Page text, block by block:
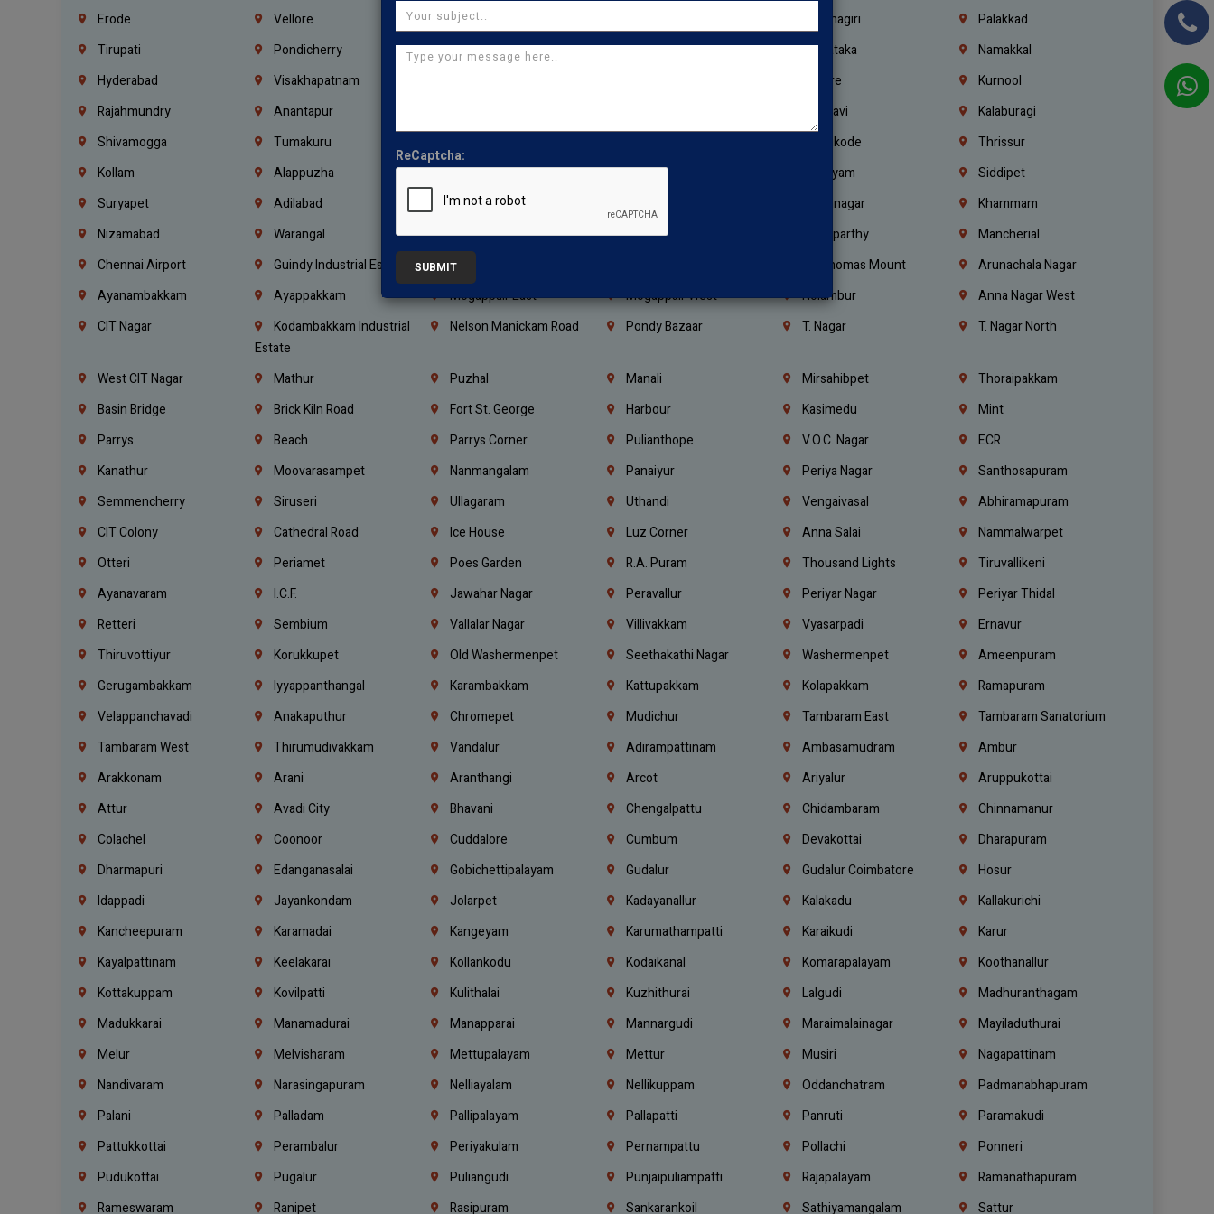
Erode
Vellore Kanchipuram Krishnagiri
Palakkad
Tirupati
Pondicherry Kerala Bengaluru Karnataka
Namakkal
Hyderabad
Visakhapatnam Nellore
Kurnool
Rajahmundry
Anantapur Belagavi
Kalaburagi
Shivamogga
Tumakuru Kozhikode
Thrissur
Kollam
Alappuzha Kannur Malappuram Kottayam
Siddipet
Suryapet
Adilabad Mahbubnagar Karimnagar
Khammam
Nizamabad
Warangal Nagarkurnool Gadwal Wanaparthy
Mancherial
Chennai Airport
Guindy Industrial Estate Little Mount St. Thomas Mount
Arunachala Nagar
Ayanambakkam
Ayappakkam Mogappair East Mogappair West Nolambur
Anna Nagar West
CIT Nagar
Kodambakkam Industrial
Estate
Nelson Manickam Road Pondy Bazaar T. Nagar T. Nagar North
West CIT Nagar Mathur Puzhal Manali Mirsahibpet
Thoraipakkam
Basin Bridge
Brick Kiln Road Fort St. George Harbour Kasimedu
Mint
Parrys
Beach Parrys Corner Pulianthope V.O.C. Nagar
ECR
Kanathur
Moovarasampet Nanmangalam Panaiyur Periya Nagar
Santhosapuram
Semmencherry
Siruseri Ullagaram Uthandi Vengaivasal
Abhiramapuram
CIT Colony
Cathedral Road Ice House Luz Corner Anna Salai
Nammalwarpet
Otteri
Periamet Poes Garden R.A. Puram Thousand Lights
Tiruvallikeni
Ayanavaram
I.C.F. Jawahar Nagar Peravallur Periyar Nagar
Periyar Thidal
Retteri
Sembium Vallalar Nagar Villivakkam Vyasarpadi
Ernavur
Thiruvottiyur
Korukkupet Old Washermenpet Seethakathi Nagar Washermenpet
Ameenpuram
Gerugambakkam
Iyyappanthangal Karambakkam Kattupakkam Kolapakkam
Ramapuram
Velappanchavadi
Anakaputhur Chromepet Mudichur Tambaram East
Tambaram Sanatorium
Tambaram West
Thirumudivakkam Vandalur Adirampattinam Ambasamudram
Ambur
Arakkonam
Arani Aranthangi Arcot Ariyalur
Aruppukottai
Attur
Avadi City Bhavani Chengalpattu Chidambaram
Chinnamanur
Colachel
Coonoor Cuddalore Cumbum Devakottai
Dharapuram
Dharmapuri
Edanganasalai Gobichettipalayam Gudalur Gudalur Coimbatore
Hosur
Idappadi
Jayankondam Jolarpet Kadayanallur Kalakadu
Kallakurichi
Kancheepuram
Karamadai Kangeyam Karumathampatti Karaikudi
Karur
Kayalpattinam
Keelakarai Kollankodu Kodaikanal Komarapalayam
Koothanallur
Kottakuppam
Kovilpatti Kulithalai Kuzhithurai Lalgudi
Madhuranthagam
Madukkarai
Manamadurai Manapparai Mannargudi Maraimalainagar
Mayiladuthurai
Melur
Melvisharam Mettupalayam Mettur Musiri
Nagapattinam
Nandivaram
Narasingapuram Nelliayalam Nellikuppam Oddanchatram
Padmanabhapuram
Palani
Palladam Pallipalayam Pallapatti Panruti
Paramakudi
Pattukkottai
Perambalur Periyakulam Pernampattu Pollachi
Ponneri
Pudukottai
Pugalur Puliangudi Punjaipuliampatti Rajapalayam
Ramanathapuram
Rameswaram
Ranipet Rasipuram Sankarankoil Sathiyamangalam Sattur
ReCaptcha:
SUBMIT